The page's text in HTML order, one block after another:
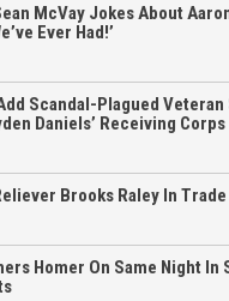
McVay Jokes About
Ever Had!’
Scandal-Plagued Veteran
Daniels’ Receiving Corps
Brooks Raley In
Homer On Same Night In